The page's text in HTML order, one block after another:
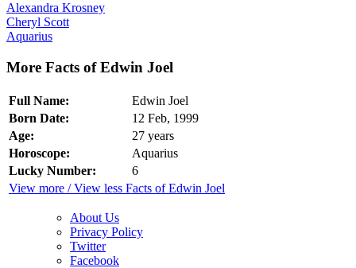
Alexandra Krosney
Cheryl Scott
Aquarius
More Facts of Edwin Joel
Full Name:
Edwin Joel
Born Date:
12 Feb, 1999
Age:
27 years
Horoscope:
Aquarius
Lucky Number:
6
View more / View less Facts of Edwin Joel
About Us
Privacy Policy
Twitter
Facebook